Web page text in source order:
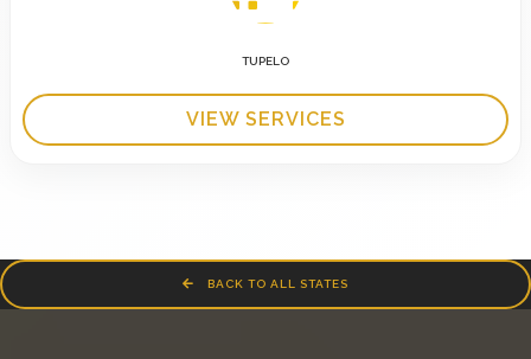
TUPELO
VIEW SERVICES
BACK TO ALL STATES